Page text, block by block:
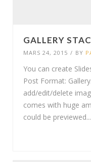
GALLERY
MARS 24, 2015 / BY
You can create
Post Format:
add/edit/delete
comes with huge
could be previewed...